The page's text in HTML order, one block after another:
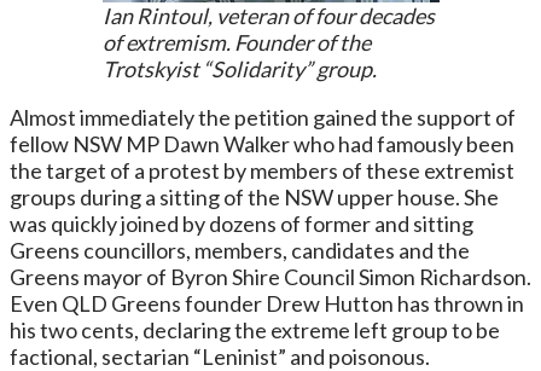
Ian Rintoul, veteran of four decades
of extremism. Founder of the
Trotskyist “Solidarity” group.
Almost immediately the petition gained the support of
fellow NSW MP Dawn Walker who had famously been
the target of a protest by members of these extremist
groups during a sitting of the NSW upper house. She
was quickly joined by dozens of former and sitting
Greens councillors, members, candidates and the
Greens mayor of Byron Shire Council Simon Richardson.
Even QLD Greens founder Drew Hutton has thrown in
his two cents, declaring the extreme left group to be
factional, sectarian “Leninist” and poisonous.